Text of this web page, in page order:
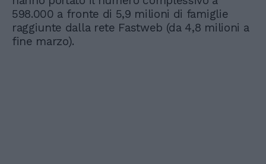
598.000 a fronte di 5,9 milioni di famiglie
raggiunte dalla rete Fastweb (da 4,8 milioni a
fine marzo).